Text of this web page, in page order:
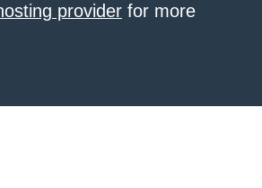
provider for more